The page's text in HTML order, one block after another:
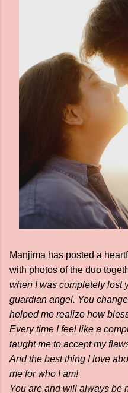
Manjima has posted a
with photos of the duo
when I was completely lost
guardian angel. You
helped me realize how
Every time I feel like a
taught me to accept my
And the best thing I love
me for who I am!
You are and will always be